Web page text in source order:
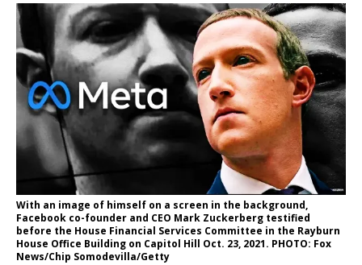
With an image of himself on a screen in the background,
Facebook co-founder and CEO Mark Zuckerberg testified
before the House Financial Services Committee in the Rayburn
House Office Building on Capitol Hill Oct. 23, 2021. PHOTO: Fox
News/Chip Somodevilla/Getty